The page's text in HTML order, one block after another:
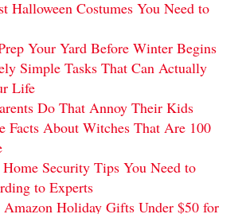
Halloween Costumes You Need to
Your Yard Before Winter Begins
Simple Tasks That Can Actually
Life
Do That Annoy Their Kids
Facts About Witches That Are 100
Security Tips You Need to
to Experts
Holiday Gifts Under $50 for